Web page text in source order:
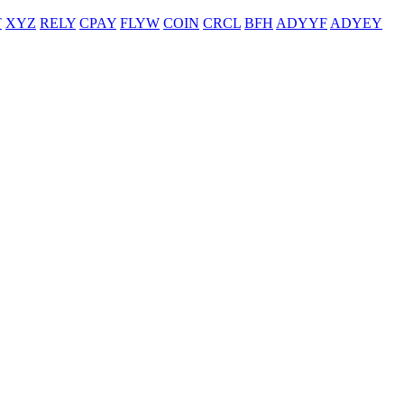
XYZ RELY CPAY FLYW COIN CRCL BFH ADYYF ADYEY